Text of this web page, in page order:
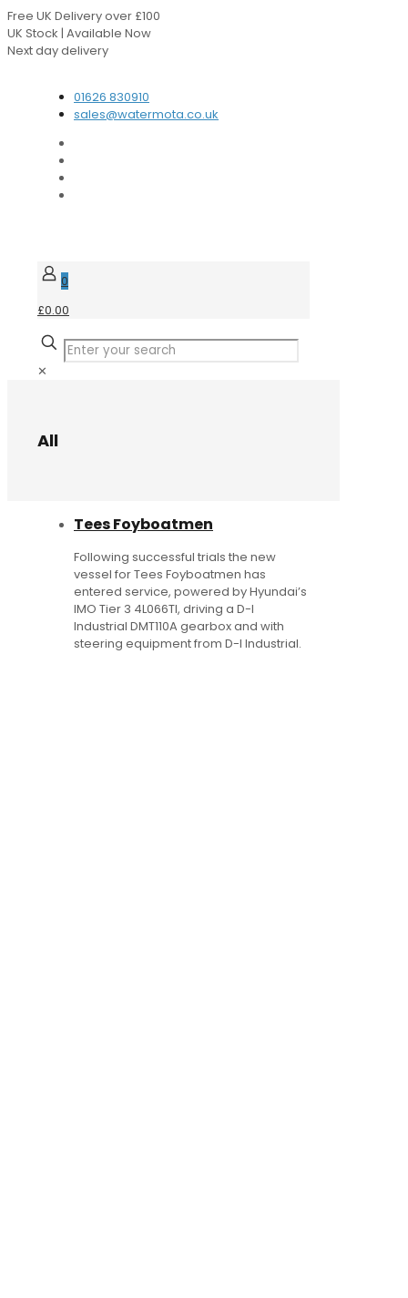
Free UK Delivery over £100
UK Stock | Available Now
Next day delivery
01626 830910
sales@watermota.co.uk
0
£0.00
✕
All
Tees Foyboatmen
Following successful trials the new
vessel for Tees Foyboatmen has
entered service, powered by Hyundai’s
IMO Tier 3 4L066TI, driving a D-I
Industrial DMT110A gearbox and with
steering equipment from D-I Industrial.